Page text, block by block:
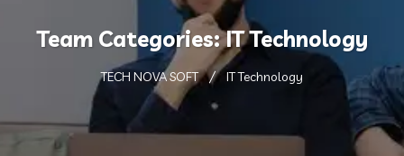
Team Categories:IT Technology
TECH NOVA SOFT IT Technology